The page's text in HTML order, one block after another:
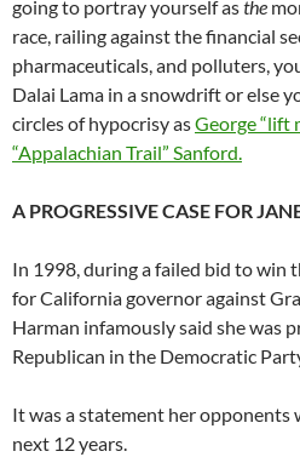
going to portray yourself asthe
race, railing against the financial
pharmaceuticals, and polluters,
Dalai Lama in a snowdrift or else
circles of hypocrisy asGeorge “lift
“Appalachian Trail” Sanford.
A PROGRESSIVE CASE FOR
In 1998, during a failed bid to win
for California governor against
Harman infamously said she was
Republican in the Democratic
It was a statement her opponents
next 12 years.